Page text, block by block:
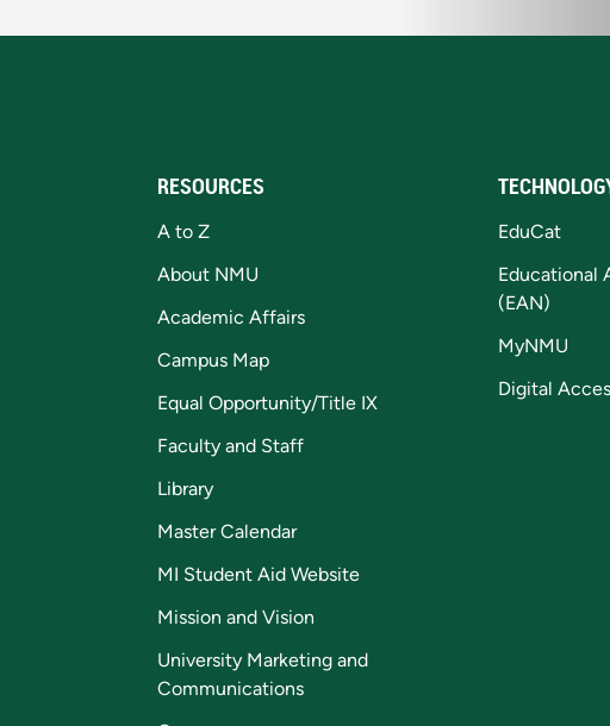
RESOURCES
A to Z
About NMU
Academic Affairs
Campus Map
Equal Opportunity/Title IX
Faculty and Staff
Library
Master Calendar
MI Student Aid Website
Mission and Vision
University Marketing and
Communications
EduCat
Educational
(EAN)
MyNMU
Digital